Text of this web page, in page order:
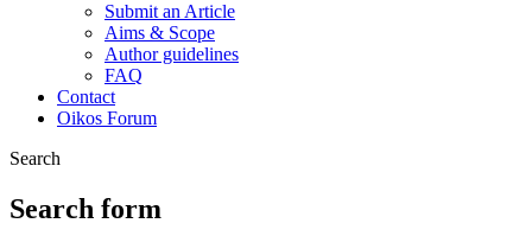
Submit an Article
Aims & Scope
Author guidelines
FAQ
Contact
Oikos Forum
Search
Search form